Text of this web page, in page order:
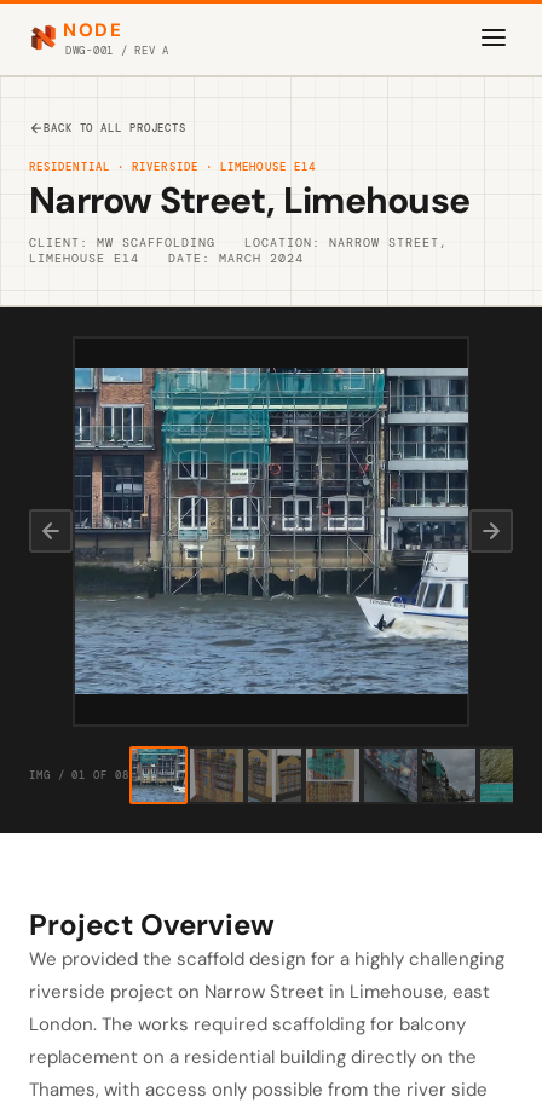
NODE
DWG-001 / REV A
BACK TO ALL PROJECTS
RESIDENTIAL · RIVERSIDE · LIMEHOUSE E14
Narrow Street, Limehouse
CLIENT: MW SCAFFOLDING
LOCATION: NARROW STREET,
LIMEHOUSE E14
DATE: MARCH 2024
IMG / 01 OF 08
Project Overview
We provided the scaffold design for a highly challenging
riverside project on Narrow Street in Limehouse, east
London. The works required scaffolding for balcony
replacement on a residential building directly on the
Thames, with access only possible from the river side